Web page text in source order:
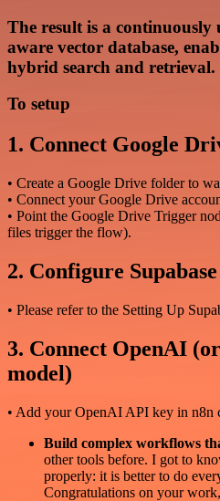
The result is a continuously
aware vector database,
hybrid search and retrieval.
To setup
1. Connect Google
• Create a Google Drive folder to
• Connect your Google Drive
• Point the Google Drive Trigger
files trigger the flow).
2. Configure Supabase
• Please refer to the Setting Up
3. Connect OpenAI
model)
• Add your OpenAI API key in n8n
Build complex workflows
other tools before. I got to
properly: it is better to do
Congratulations on your